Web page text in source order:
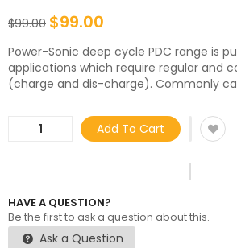
$99.00 $99.00
Power-Sonic deep cycle PDC range is
applications which require regular and
(charge and dis-charge). Commonly
Add To Cart
HAVE A QUESTION?
Be the first to ask a question about this.
Ask a Question